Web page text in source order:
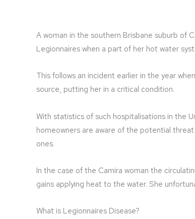
A woman in the southern Brisbane suburb of
Legionnaires when a part of her hot water
This follows an incident earlier in the year
source, putting her in a critical condition.
With statistics of such hospitalisations in the
homeowners are aware of the potential
ones.
In the case of the Camira woman the
gains applying heat to the water. She
What is Legionnaires Disease?